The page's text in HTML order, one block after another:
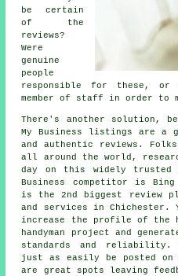
be certain
of the
reviews?
Were
genuine
people
responsible for these, or
member of staff in order to
There's another solution,
My Business listings are a
and authentic reviews.
all around the world,
day on this widely trusted
Business competitor is
is the 2nd biggest review
and services in Chichester.
increase the profile of the
handyman project and
standards and reliability.
just as easily be posted on
are great spots leaving